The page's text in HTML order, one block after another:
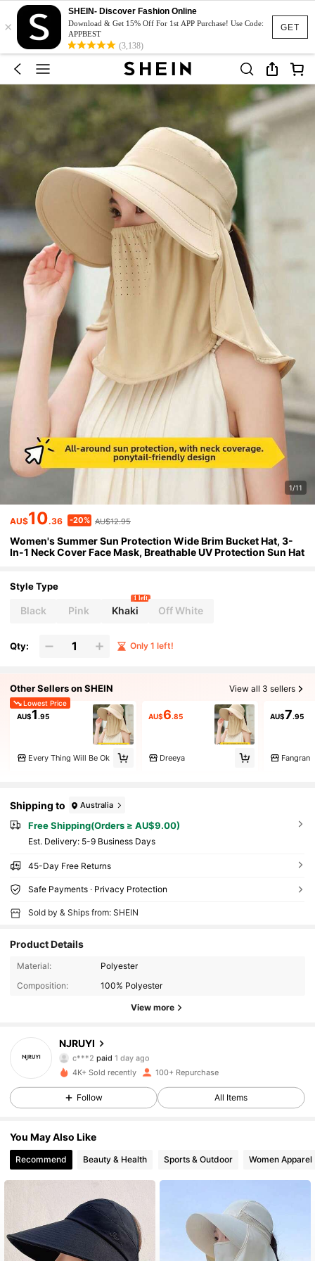
GET
×
SHEIN- Discover Fashion Online
Download & Get 15% Off For 1st APP Purchase! Use Code:
APPBEST
(3,138)
1/11
AU$10.36 -20% AU$12.95
Women's Summer Sun Protection Wide Brim Bucket Hat, 3-
In-1 Neck Cover Face Mask, Breathable UV Protection Sun Hat
Style Type
Black Pink Khaki
1 left
Off White
Qty: Only 1 left!
Other Sellers on SHEIN View all 3 sellers
Lowest Price
AU$1 .95
Every Thing Will Be Ok
AU$6.85
Dreeya
AU$7.95
Fangran
Shipping to Australia
Free Shipping(Orders ≥ AU$9.00)
​Est. Delivery: 5-9 Business Days
45-Day Free Returns
Safe Payments · Privacy Protection
Sold by & Ships from: SHEIN
Product Details
Material:
Polyester
Composition:
100% Polyester
View more
NJRUYI
4.85
78 Followers
c***2paid
s***efollowed18 hours ago
4.85
78 Followers
4.85 78 Followers
4.85 78 Followers
4.85 78 Followers
4.85 78 Followers
4.85 78 Followers
4K+ Sold recently 100+ Repurchase
Follow All Items
You May Also Like
Recommend Beauty & Health Sports & Outdoor Women Apparel